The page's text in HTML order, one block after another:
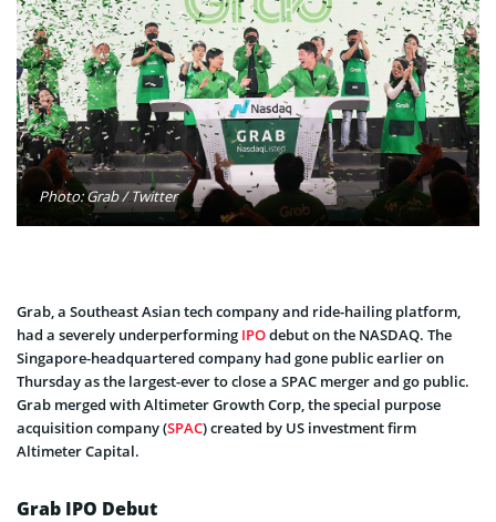
Photo: Grab / Twitter
Grab, a Southeast Asian tech company and ride-hailing platform,
had a severely underperforming IPOdebut on the NASDAQ. The
Singapore-headquartered company had gone public earlier on
Thursday as the largest-ever to close a SPAC merger and go public.
Grab merged with Altimeter Growth Corp, the special purpose
acquisition company (SPAC) created by US investment firm
Altimeter Capital.
Grab IPO Debut